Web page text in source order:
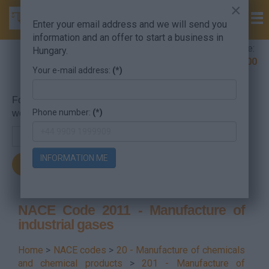
Company Formation Hungary hotline:
+36 30 220 1100
For searching, put in the NACE code or the searched
word.
NACE Code 2011 - Manufacture of
industrial gases
Home > NACE codes > 20 - Manufacture of chemicals
and chemical products > 201 - Manufacture of
×
Enter your email address and we will send you
information and an offer to start a business in
Hungary.
Your e-mail address: (*)
Phone number: (*)
INFORMATION ME